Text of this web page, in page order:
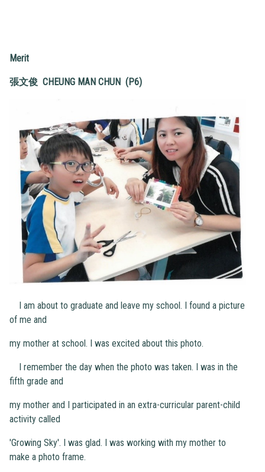
Merit
張文俊 CHEUNG MAN CHUN (P6)
I am about to graduate and leave my school. I found a picture
of me and
my mother at school. I was excited about this photo.
I remember the day when the photo was taken. I was in the
fifth grade and
my mother and I participated in an extra-curricular parent-child
activity called
'Growing Sky'. I was glad. I was working with my mother to
make a photo frame.